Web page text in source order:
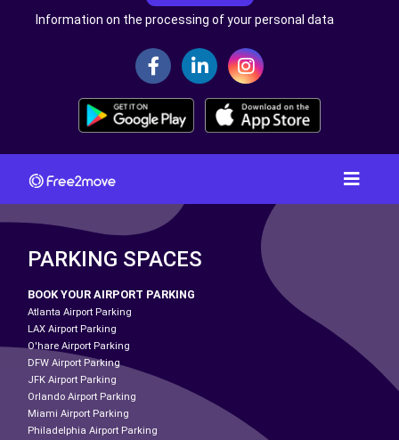
Information on the processing of your personal data
PARKING SPACES
BOOK YOUR AIRPORT PARKING
Atlanta Airport Parking
LAX Airport Parking
O'hare Airport Parking
DFW Airport Parking
JFK Airport Parking
Orlando Airport Parking
Miami Airport Parking
Philadelphia Airport Parking